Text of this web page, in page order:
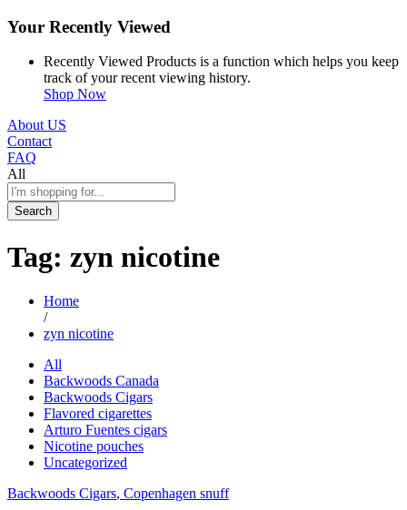
Your Recently Viewed
Recently Viewed Products is a function which helps you keep
track of your recent viewing history.
Shop Now
About US
Contact
FAQ
All
Search
Tag: zyn nicotine
Home
/
zyn nicotine
All
Backwoods Canada
Backwoods Cigars
Flavored cigarettes
Arturo Fuentes cigars
Nicotine pouches
Uncategorized
Backwoods Cigars, Copenhagen snuff